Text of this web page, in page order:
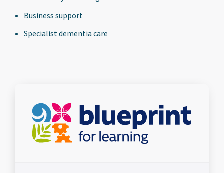
Business support
Specialist dementia care